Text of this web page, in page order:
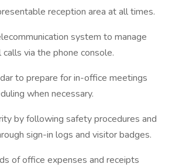
reception area at all times.
system to manage
via the phone console.
to prepare for in-office meetings
when necessary.
by following safety procedures and
sign-in logs and visitor badges.
of office expenses and receipts